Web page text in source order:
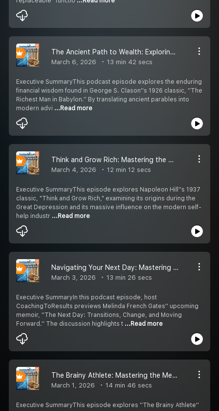
The Ancient Path to Wealth: Exploring The Richest Man in Babylon
March 6, 2026 13 min 42 secs
Executive SummaryThis podcast episode explores the enduring
financial wisdom found in George S. Clason''s 1926 classic, ''The
Richest Man in Babylon.'' By translating ancient parables into
modern advi ...Read more
Think and Grow Rich: Mastering the Mindset of Success
March 4, 2026 12 min 12 secs
Executive SummaryThis episode explores Napoleon Hill''s 1937
classic, "Think and Grow Rich," examining its origins during the
Great Depression and its massive influence on the modern self-
help industr ...Read more
Navigating Your Next Day: Mastering Transitions with Melinda French Gates
March 3, 2026 13 min 26 secs
Executive SummaryIn this podcast episode, host
CoachingToResults previews Melinda French Gates'' upcoming
memoir, ''The Next Day: Transitions, Change, and Moving
Forward.'' The discussion highlights t ...Read more
The Brainy Athlete: Mastering the Mental Game
March 1, 2026 14 min 46 secs
Executive SummaryThis episode explores ''The Brainy Athlete''